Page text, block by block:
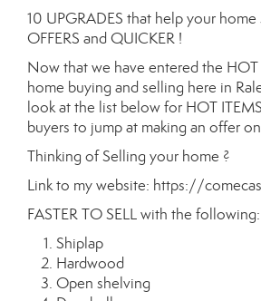
10 UPGRADES that help your
OFFERS and QUICKER !
Now that we have entered the
home buying and selling here in
look at the list below for HOT
buyers to jump at making an offer
Thinking of Selling your home ?
Link to my website: https://
FASTER TO SELL with the following:
Shiplap
Hardwood
Open shelving